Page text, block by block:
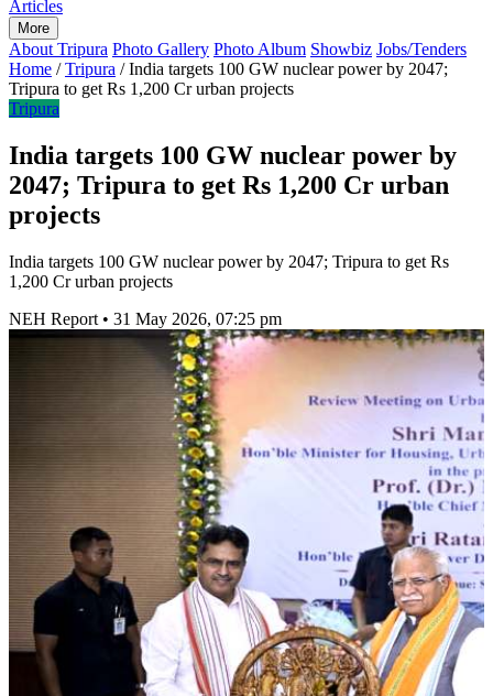
Articles
More
About Tripura Photo Gallery Photo Album Showbiz Jobs/Tenders
Home / Tripura / India targets 100 GW nuclear power by 2047;
Tripura to get Rs 1,200 Cr urban projects
Tripura
India targets 100 GW nuclear power by
2047; Tripura to get Rs 1,200 Cr urban
projects
India targets 100 GW nuclear power by 2047; Tripura to get Rs
1,200 Cr urban projects
NEH Report • 31 May 2026, 07:25 pm